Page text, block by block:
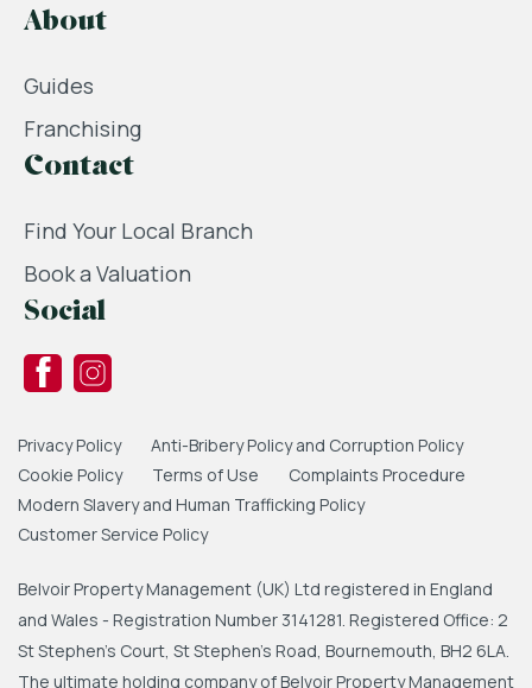
About
Guides
Franchising
Contact
Find Your Local Branch
Book a Valuation
Social
Privacy Policy
Anti-Bribery Policy and Corruption Policy
Cookie Policy
Terms of Use
Complaints Procedure
Modern Slavery and Human Trafficking Policy
Customer Service Policy
Belvoir Property Management (UK) Ltd registered in England
and Wales - Registration Number 3141281. Registered Office: 2
St Stephen's Court, St Stephen's Road, Bournemouth, BH2 6LA.
The ultimate holding company of Belvoir Property Management